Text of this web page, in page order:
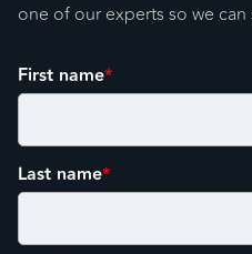
one of our experts so we
First name*
Last name*